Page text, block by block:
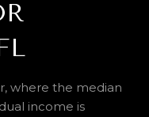
where the median
income is